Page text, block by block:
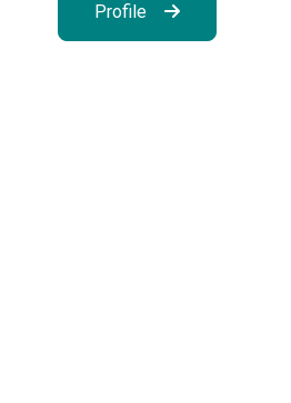
Profile